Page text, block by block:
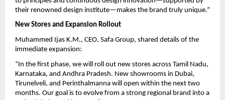
their renowned design institute—makes the brand truly unique.”
New Stores and Expansion Rollout
Muhammed Ijas K.M., CEO, Safa Group, shared details of the
immediate expansion:
“In the first phase, we will roll out new stores across Tamil Nadu,
Karnataka, and Andhra Pradesh. New showrooms in Dubai,
Tirunelveli, and Perinthalmanna will open within the next two
months. Our goal is to evolve from a strong regional brand into a